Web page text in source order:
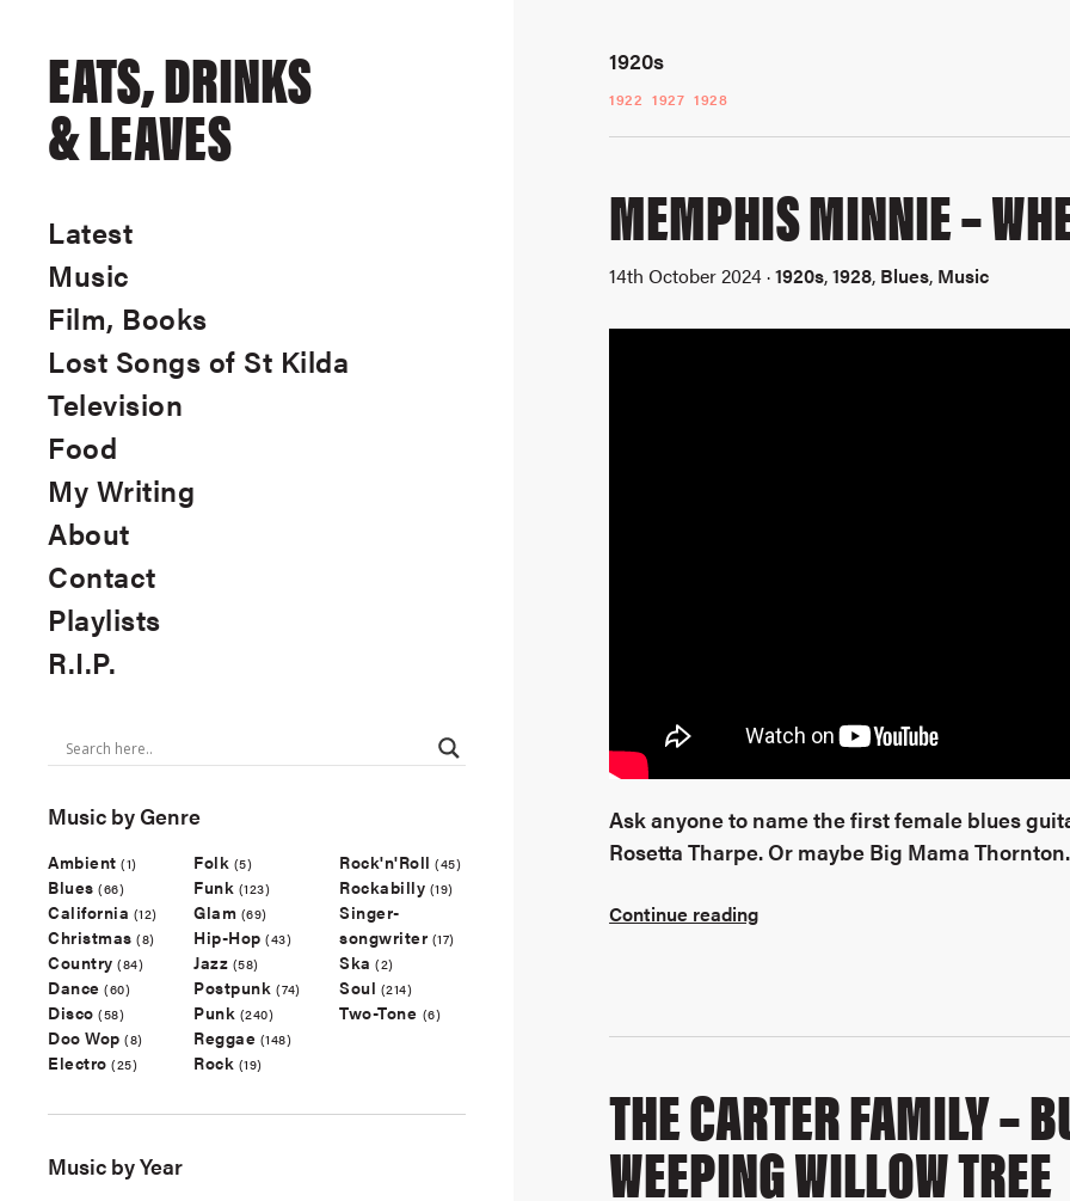
EATS, DRINKS
& LEAVES
Latest
Music
Film, Books
Lost Songs of St Kilda
Television
Food
My Writing
About
Contact
Playlists
R.I.P.
Music by Genre
Ambient (1)
Blues (66)
California (12)
Christmas (8)
Country (84)
Dance (60)
Disco (58)
Doo Wop (8)
Electro (25)
Folk (5)
Funk (123)
Glam (69)
Hip-Hop (43)
Jazz (58)
Postpunk (74)
Punk (240)
Reggae (148)
Rock (19)
Rock'n'Roll (45)
Rockabilly (19)
Singer-
songwriter (17)
Ska (2)
Soul (214)
Two-Tone (6)
Music by Year
1920s
1922 1927 1928
MEMPHIS MINNIE –
14th October 2024 ·1920s,1928, Blues, Music
Ask anyone to name the first female blues
Rosetta Tharpe. Or maybe Big Mama
Continue reading
THE CARTER FAMILY –
WEEPING WILLOW TREE